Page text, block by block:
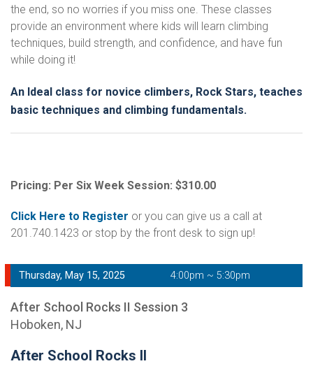
the end, so no worries if you miss one. These classes
provide an environment where kids will learn climbing
techniques, build strength, and confidence, and have fun
while doing it!
An Ideal class for novice climbers, Rock Stars, teaches
basic techniques and climbing fundamentals.
Pricing: Per Six Week Session: $310.00
Click Here to Register or you can give us a call at
201.740.1423 or stop by the front desk to sign up!
Thursday, May 15, 2025 4:00pm ~ 5:30pm
After School Rocks II Session 3
Hoboken, NJ
After School Rocks II